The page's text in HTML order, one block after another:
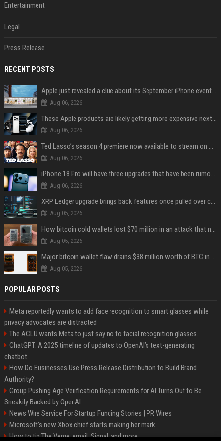
Entertainment
Legal
Press Release
RECENT POSTS
Apple just revealed a clue about its September iPhone event date
Aug 06, 2026
These Apple products are likely getting more expensive next month
Aug 06, 2026
Aug 06, 2026
Aug 06, 2026
Aug 05, 2026
Aug 05, 2026
Aug 05, 2026
POPULAR POSTS
Meta reportedly wants to add face recognition to smart glasses while
privacy advocates are distracted
The ACLU wants Meta to just say no to facial recognition glasses.
ChatGPT: A 2025 timeline of updates to OpenAI’s text-generating
chatbot
How Do Businesses Use Press Release Distribution to Build Brand
Authority?
Group Pushing Age Verification Requirements for AI Turns Out to Be
Sneakily Backed by OpenAI
News Wire Service For Startup Funding Stories | PR Wires
Microsoft’s new Xbox chief starts making her mark
How to tip The Verge: email, Signal, and more